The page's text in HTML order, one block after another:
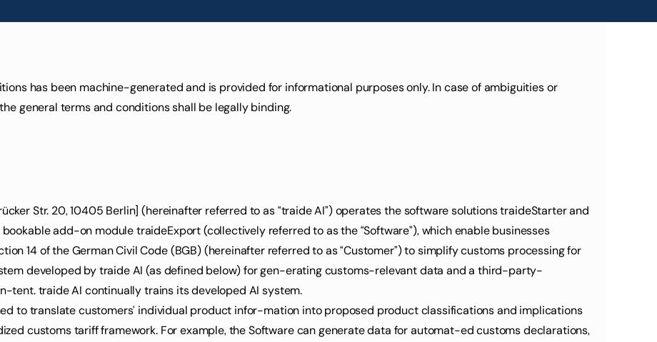
has been machine-generated and is provided for informational purposes only. In case of ambiguities or
general terms and conditions shall be legally binding.
Str. 20, 10405 Berlin] (hereinafter referred to as “traide AI”) operates the software solutions traideStarter and
add-on module traideExport (collectively referred to as the “Software”), which enable businesses
14 of the German Civil Code (BGB) (hereinafter referred to as “Customer”) to simplify customs processing for
developed by traide AI (as defined below) for gen-erating customs-relevant data and a third-party-
tent. traide AI continually trains its developed AI system.
to translate customers’ individual product infor-mation into proposed product classifications and implications
customs tariff framework. For example, the Software can generate data for automat-ed customs declarations,